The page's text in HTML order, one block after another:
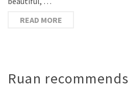
READ MORE
Ruan